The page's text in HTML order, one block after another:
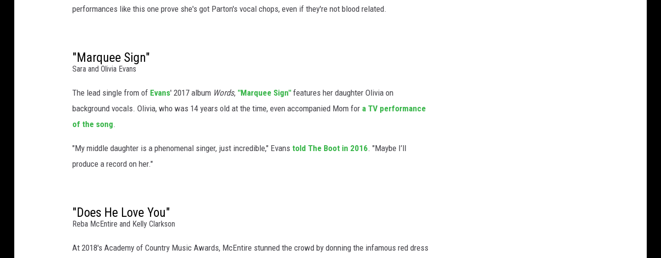
performances like this one prove she's got Parton's vocal chops, even if they're not blood related.
"Marquee Sign"
Sara and Olivia Evans
The lead single from of Evans' 2017 album Words, "Marquee Sign" features her daughter Olivia on
background vocals. Olivia, who was 14 years old at the time, even accompanied Mom for a TV performance
of the song.
"My middle daughter is a phenomenal singer, just incredible," Evans told The Boot in 2016. "Maybe I’ll
produce a record on her."
"Does He Love You"
Reba McEntire and Kelly Clarkson
At 2018's Academy of Country Music Awards, McEntire stunned the crowd by donning the infamous red dress